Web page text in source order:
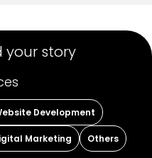
your story
Development
Marketing Others